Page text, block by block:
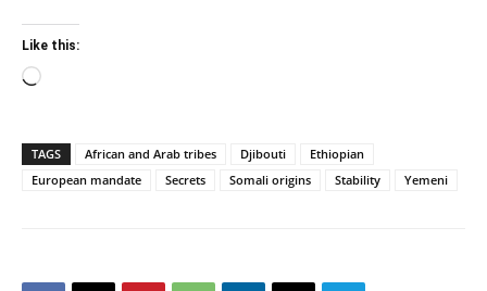
Like this:
Loading…
TAGS African and Arab tribes Djibouti
Ethiopian
European mandate
Secrets Somali origins Stability Yemeni